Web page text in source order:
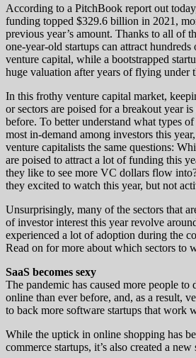
According to a PitchBook report out
funding topped $329.6 billion in 2021,
previous year’s amount. Thanks to all of
one-year-old startups can attract
venture capital, while a bootstrapped
huge valuation after years of flying under
In this frothy venture capital market,
or sectors are poised for a breakout year
before. To better understand what types
most in-demand among investors this
venture capitalists the same questions:
are poised to attract a lot of funding this
they like to see more VC dollars flow
they excited to watch this year, but not
Unsurprisingly, many of the sectors that
of investor interest this year revolve
experienced a lot of adoption during the
Read on for more about which sectors to
SaaS becomes sexy
The pandemic has caused more people
online than ever before, and, as a result,
to back more software startups that work
While the uptick in online shopping has
commerce startups, it’s also created a